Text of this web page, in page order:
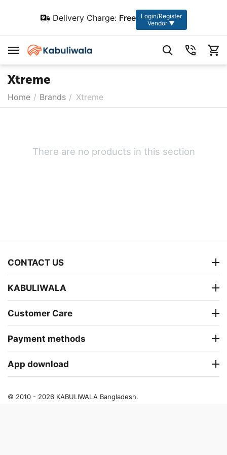
Delivery Charge: Free
Login/Register
Vendor ▼
Xtreme
Home / Brands / Xtreme
There are no products in this section
CONTACT US
KABULIWALA
Customer Care
Payment methods
App download
© 2010 - 2026 KABULIWALA Bangladesh.